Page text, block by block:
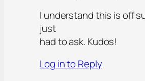
I understand this is off
just
had to ask. Kudos!
Log in to Reply